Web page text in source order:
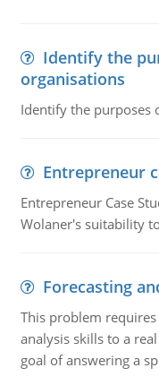
Identify the
organisations
Identify the purposes
Entrepreneur
Entrepreneur Case
Wolaner's suitability
Forecasting
This problem
analysis skills to a
goal of answering a